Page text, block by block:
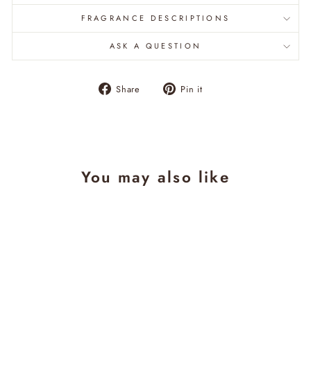
FRAGRANCE DESCRIPTIONS
ASK A QUESTION
Share
Share Pin it
You may also like